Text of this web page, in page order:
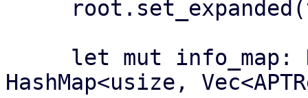
HashMap<usize,